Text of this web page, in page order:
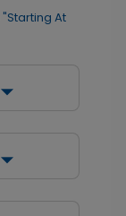
"Starting At